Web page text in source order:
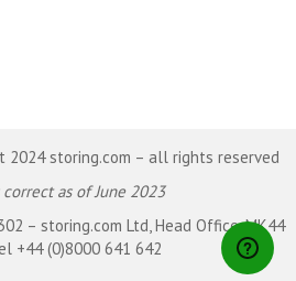
storing.com – all rights reserved
as of June 2023
– storing.com Ltd, Head Office, MK44
+44 (0)8000 641 642